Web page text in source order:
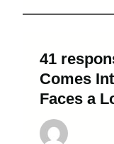
41
Comes
Faces a